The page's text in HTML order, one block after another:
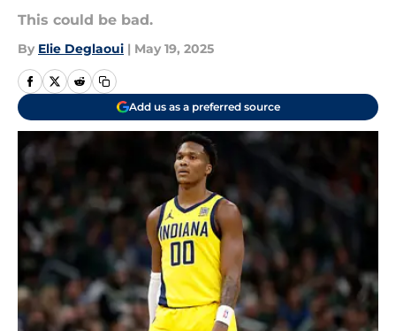
This could be bad.
By Elie Deglaoui | May 19, 2025
Add us as a preferred source